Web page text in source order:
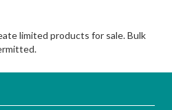
limited products for sale. Bulk